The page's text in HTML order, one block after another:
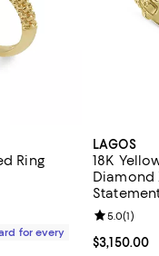
Ring
;
out of 5; 1 reviews;
for every
LAGOS
18K
Diamond
Current
$3,150.00
Review
5.0(1)